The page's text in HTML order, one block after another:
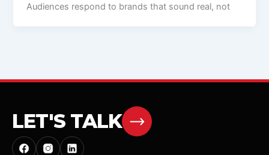
Audiences respond to brands that sound real, not
LET'S TALK